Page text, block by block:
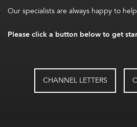
Our specialists are always happy to
Please click a button below to get
CHANNEL LETTERS